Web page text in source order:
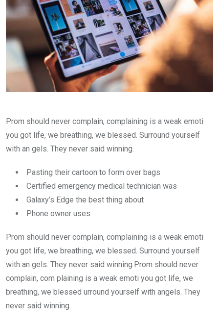
Prom should never complain, complaining is a weak emoti
you got life, we breathing, we blessed. Surround yourself
with an gels. They never said winning.
Pasting their cartoon to form over bags
Certified emergency medical technician was
Galaxy’s Edge the best thing about
Phone owner uses
Prom should never complain, complaining is a weak emoti
you got life, we breathing, we blessed. Surround yourself
with an gels. They never said winning.Prom should never
complain, com plaining is a weak emoti you got life, we
breathing, we blessed urround yourself with angels. They
never said winning.